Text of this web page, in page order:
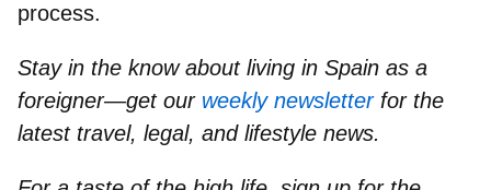
process.
Stay in the know about living in Spain as a
foreigner—get our weekly newsletterfor the
latest travel, legal, and lifestyle news.